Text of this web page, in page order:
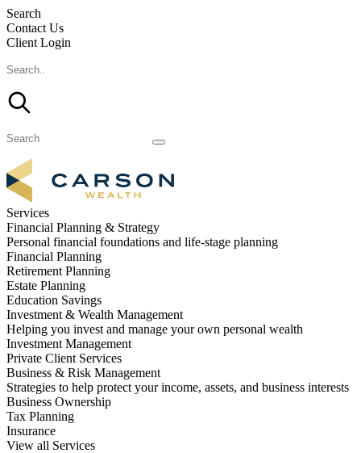
Search
Contact Us
Client Login
Services
Financial Planning & Strategy
Personal financial foundations and life-stage planning
Financial Planning
Retirement Planning
Estate Planning
Education Savings
Investment & Wealth Management
Helping you invest and manage your own personal wealth
Investment Management
Private Client Services
Business & Risk Management
Strategies to help protect your income, assets, and business interests
Business Ownership
Tax Planning
Insurance
View all Services